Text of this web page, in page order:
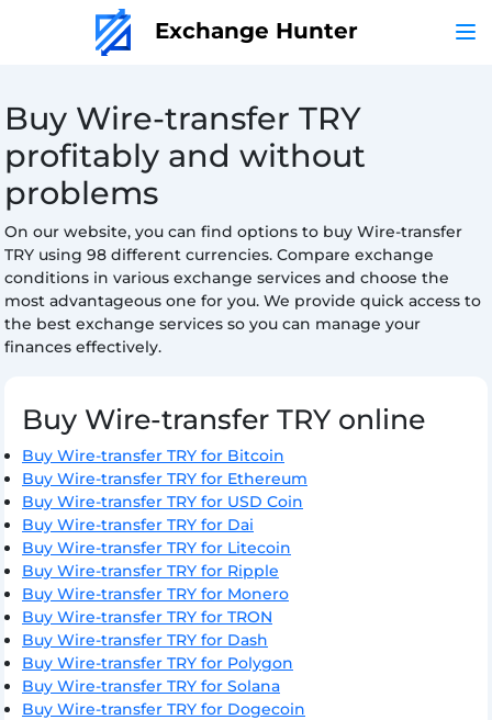
Exchange Hunter
Buy Wire-transfer TRY
profitably and without
problems
On our website, you can find options to buy Wire-transfer
TRY using 98 different currencies. Compare exchange
conditions in various exchange services and choose the
most advantageous one for you. We provide quick access to
the best exchange services so you can manage your
finances effectively.
Buy Wire-transfer TRY online
Buy Wire-transfer TRY for Bitcoin
Buy Wire-transfer TRY for Ethereum
Buy Wire-transfer TRY for USD Coin
Buy Wire-transfer TRY for Dai
Buy Wire-transfer TRY for Litecoin
Buy Wire-transfer TRY for Ripple
Buy Wire-transfer TRY for Monero
Buy Wire-transfer TRY for TRON
Buy Wire-transfer TRY for Dash
Buy Wire-transfer TRY for Polygon
Buy Wire-transfer TRY for Solana
Buy Wire-transfer TRY for Dogecoin